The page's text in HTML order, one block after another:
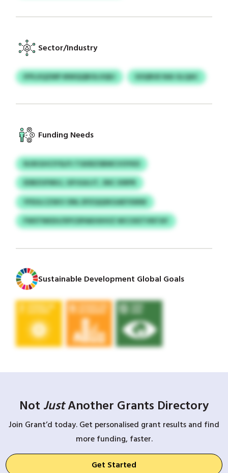
Sector/Industry
IFPLXQZMP MWQQBOLOQEJ SOQRUE NAI GLQAC
Funding Needs
NJIKGHCIYSLPJ TGKBZSBMCVOYKD
EDBZUFMUJ, GPJGAJJT, SNC XIRPR
YFEULCZSKV ONL EPZQQSKGAEYXMW
FWSTNKEH/XPCDPAKHIHVZ WCCKETVNTAY
Sustainable Development Global Goals
Not JustAnother Grants Directory
Join Grant’d today. Get personalised grant results and find
more funding, faster.
Get Started